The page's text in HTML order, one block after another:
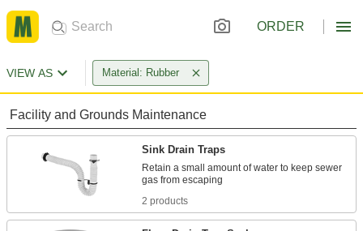
ORDER
VIEW AS Material: Rubber
Facility and Grounds Maintenance
Sink Drain Traps
Retain a small amount of water to keep sewer
2 products